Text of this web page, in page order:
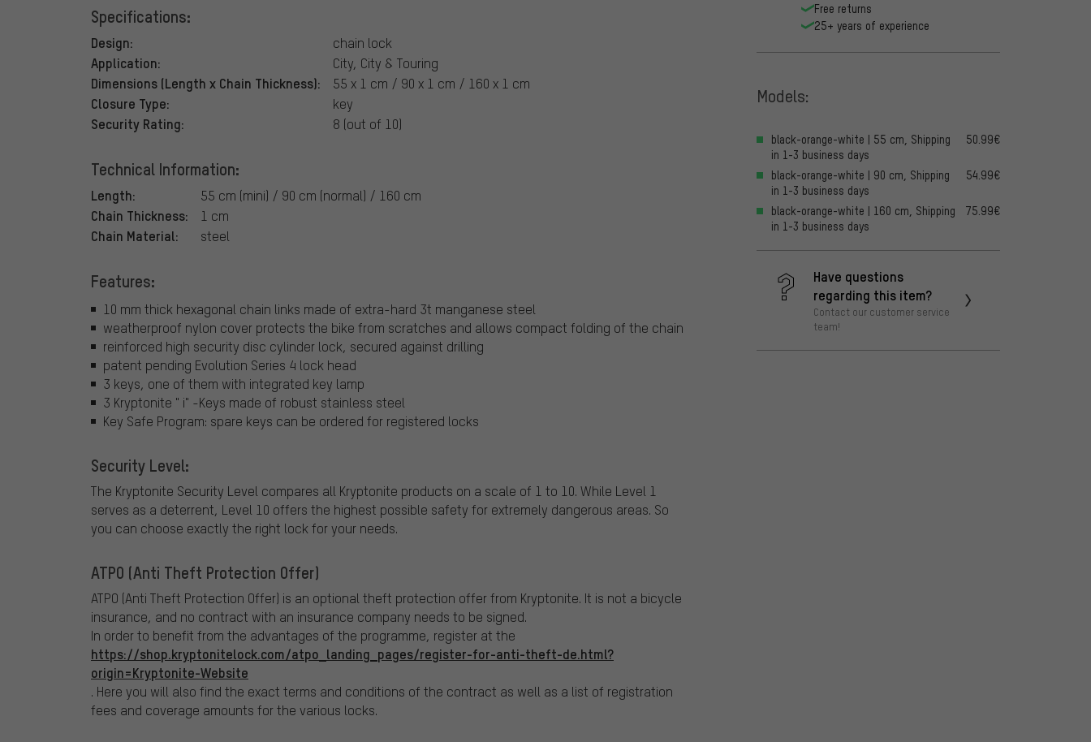
Specifications:
Design: chain lock
Application: City, City & Touring
Dimensions (Length x Chain Thickness): 55 x 1 cm / 90 x 1 cm / 160 x 1 cm
Closure Type: key
Security Rating: 8 (out of 10)
Technical Information:
Length: 55 cm (mini) / 90 cm (normal) / 160 cm
Chain Thickness: 1 cm
Chain Material: steel
Features:
10 mm thick hexagonal chain links made of extra-hard 3t manganese steel
weatherproof nylon cover protects the bike from scratches and allows compact folding of the chain
reinforced high security disc cylinder lock, secured against drilling
patent pending Evolution Series 4 lock head
3 keys, one of them with integrated key lamp
3 Kryptonite " i" -Keys made of robust stainless steel
Key Safe Program: spare keys can be ordered for registered locks
Security Level:
The Kryptonite Security Level compares all Kryptonite products on a scale of 1 to 10. While Level 1
serves as a deterrent, Level 10 offers the highest possible safety for extremely dangerous areas. So
you can choose exactly the right lock for your needs.
ATPO (Anti Theft Protection Offer)
ATPO (Anti Theft Protection Offer) is an optional theft protection offer from Kryptonite. It is not a bicycle
insurance, and no contract with an insurance company needs to be signed.
In order to benefit from the advantages of the programme, register at the
https://shop.kryptonitelock.com/atpo_landing_pages/register-for-anti-theft-de.html?
origin=Kryptonite-Website
. Here you will also find the exact terms and conditions of the contract as well as a list of registration
fees and coverage amounts for the various locks.
Free returns
25+ years of experience
Models:
black-orange-white | 55 cm, Shipping
in 1-3 business days
50.99€
black-orange-white | 90 cm, Shipping
in 1-3 business days
54.99€
black-orange-white | 160 cm, Shipping
in 1-3 business days
75.99€
Have questions
regarding this item?
Contact our customer service
team!